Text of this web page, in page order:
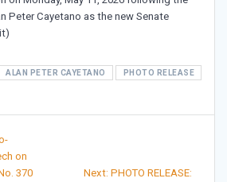
Peter Cayetano as the new Senate
ALAN PETER CAYETANO PHOTO RELEASE
on
370
Next: Next
PHOTO RELEASE: